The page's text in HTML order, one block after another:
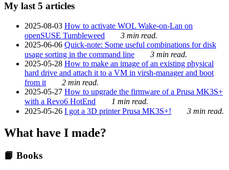
My last 5 articles
2025-08-03 How to activate WOL Wake-on-Lan on
openSUSE Tumbleweed
3 min read.
2025-06-06 Quick-note: Some useful combinations for disk
usage sorting in the command line
3 min read.
2025-05-28 How to make an image of an existing physical
hard drive and attach it to a VM in virsh-manager and boot
from it
2 min read.
2025-05-27 How to upgrade the firmware of a Prusa MK3S+
with a Revo6 HotEnd
1 min read.
2025-05-26 I got a 3D printer Prusa MK3S+! 3 min read.
What have I made?
📙 Books